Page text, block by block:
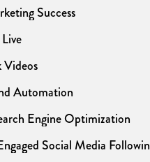
Success
Videos
Automation
Engine Optimization
Social Media